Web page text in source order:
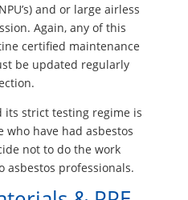
and or large airless
Again, any of this
certified maintenance
be updated regularly
its strict testing regime is
who have had asbestos
not to do the work
asbestos professionals.